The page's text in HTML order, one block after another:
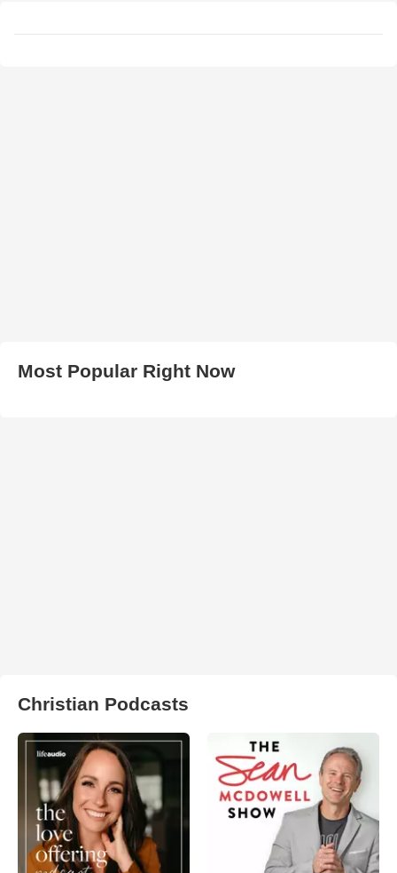
Most Popular Right Now
Christian Podcasts